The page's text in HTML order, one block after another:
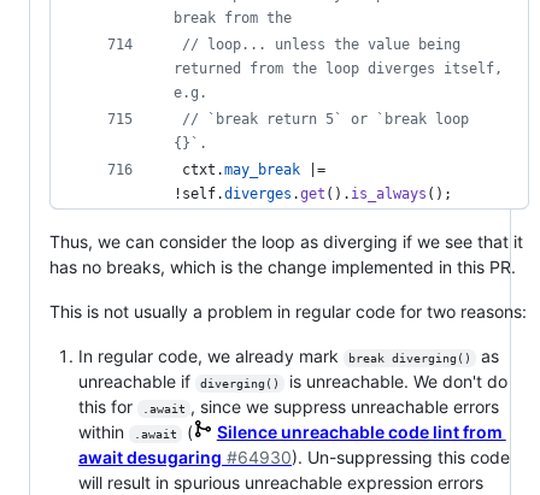
break from the
// loop... unless the value being
returned from the loop diverges itself,
e.g.
// `break return 5` or `break loop
{}`.
ctxt .may_break |=
! self.diverges .get ( ) . is_always ( ) ;
Thus, we can consider the loop as diverging if we see that it
has no breaks, which is the change implemented in this PR.
This is not usually a problem in regular code for two reasons:
In regular code, we already mark break diverging()
as
unreachable if
diverging()
is unreachable. We don't do
this for
.await , since we suppress unreachable errors
within
.await (
Silence unreachable code lint from
await desugaring #64930). Un-suppressing this code
will result in spurious unreachable expression errors